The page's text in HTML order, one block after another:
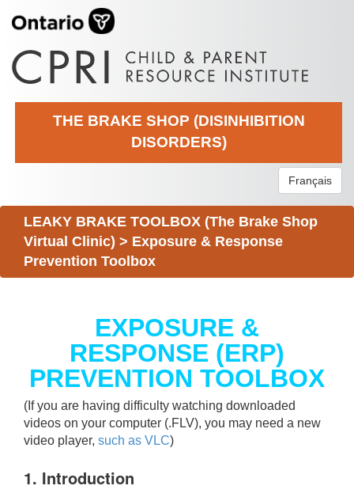
THE BRAKE SHOP (DISINHIBITION
DISORDERS)
Français
LEAKY BRAKE TOOLBOX (The Brake Shop
Virtual Clinic) > Exposure & Response
Prevention Toolbox
EXPOSURE &
RESPONSE (ERP)
PREVENTION TOOLBOX
(If you are having difficulty watching downloaded
videos on your computer (.FLV), you may need a new
video player, such as VLC)
1. Introduction